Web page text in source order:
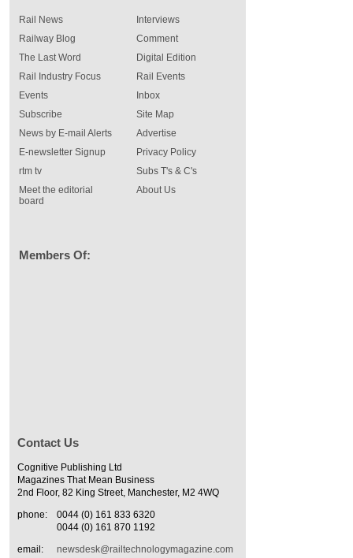
Rail News
Railway Blog
The Last Word
Rail Industry Focus
Events
Interviews
Comment
Digital Edition
Rail Events
Inbox
Subscribe
News by E-mail Alerts
E-newsletter Signup
rtm tv
Meet the editorial
board
Site Map
Advertise
Privacy Policy
Subs T's & C's
About Us
Members Of:
Contact Us
Cognitive Publishing Ltd
Magazines That Mean Business
2nd Floor, 82 King Street, Manchester, M2 4WQ
phone:
0044 (0) 161 833 6320
0044 (0) 161 870 1192
email:
newsdesk@railtechnologymagazine.com